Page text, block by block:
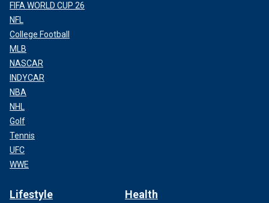
FIFA WORLD CUP 26
NFL
College Football
MLB
NASCAR
INDYCAR
NBA
NHL
Golf
Tennis
UFC
WWE
Lifestyle Health